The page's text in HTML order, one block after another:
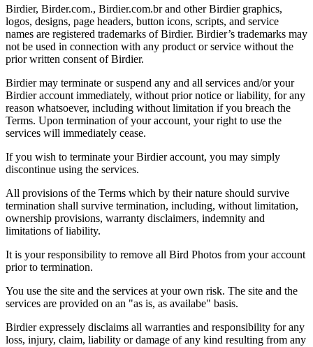
Birdier, Birder.com., Birdier.com.br and other Birdier graphics,
logos, designs, page headers, button icons, scripts, and service
names are registered trademarks of Birdier. Birdier’s trademarks may
not be used in connection with any product or service without the
prior written consent of Birdier.
Birdier may terminate or suspend any and all services and/or your
Birdier account immediately, without prior notice or liability, for any
reason whatsoever, including without limitation if you breach the
Terms. Upon termination of your account, your right to use the
services will immediately cease.
If you wish to terminate your Birdier account, you may simply
discontinue using the services.
All provisions of the Terms which by their nature should survive
termination shall survive termination, including, without limitation,
ownership provisions, warranty disclaimers, indemnity and
limitations of liability.
It is your responsibility to remove all Bird Photos from your account
prior to termination.
You use the site and the services at your own risk. The site and the
services are provided on an "as is, as availabe" basis.
Birdier expressely disclaims all warranties and responsibility for any
loss, injury, claim, liability or damage of any kind resulting from any